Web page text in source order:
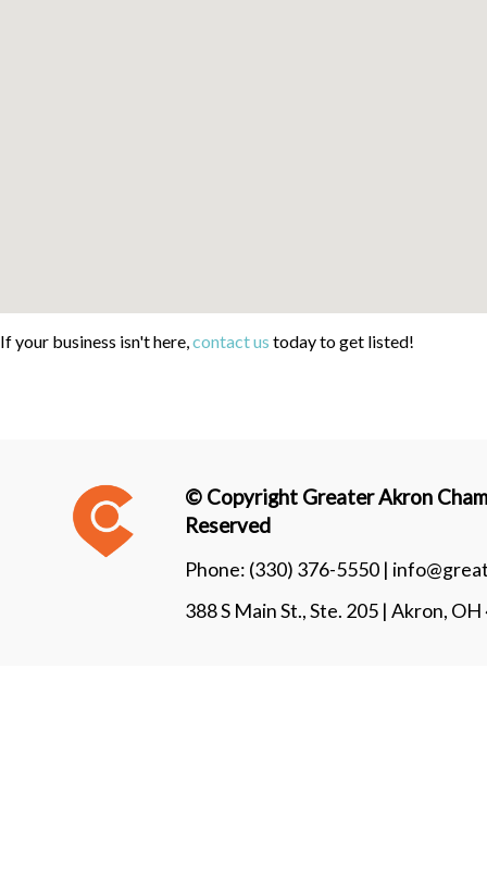
If your business isn't here,contact us today to get listed!
© Copyright Greater Akron
Reserved
Phone: (330) 376-5550 |
388 S Main St., Ste. 205 | Akron,